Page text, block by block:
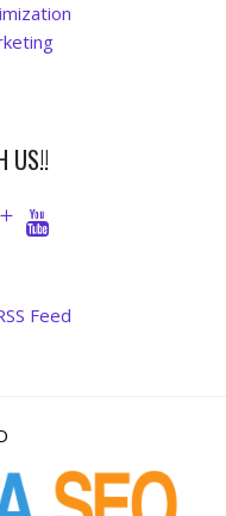
US!!
Feed